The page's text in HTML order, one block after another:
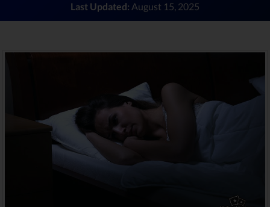
Last Updated: August 15, 2025